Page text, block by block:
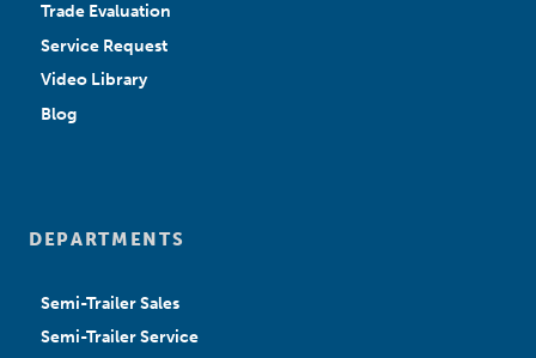
Trade Evaluation
Service Request
Video Library
Blog
DEPARTMENTS
Semi-Trailer Sales
Semi-Trailer Service